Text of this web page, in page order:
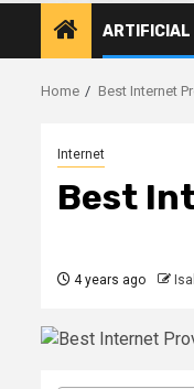
ARTIFICIAL
Home Best Internet
Internet
Best
4 years ago